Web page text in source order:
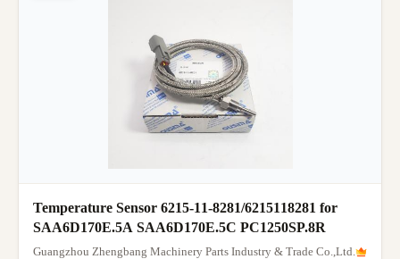
Temperature Sensor 6215-11-8281/6215118281 for
SAA6D170E.5A SAA6D170E.5C PC1250SP.8R
Guangzhou Zhengbang Machinery Parts Industry & Trade Co.,Ltd.